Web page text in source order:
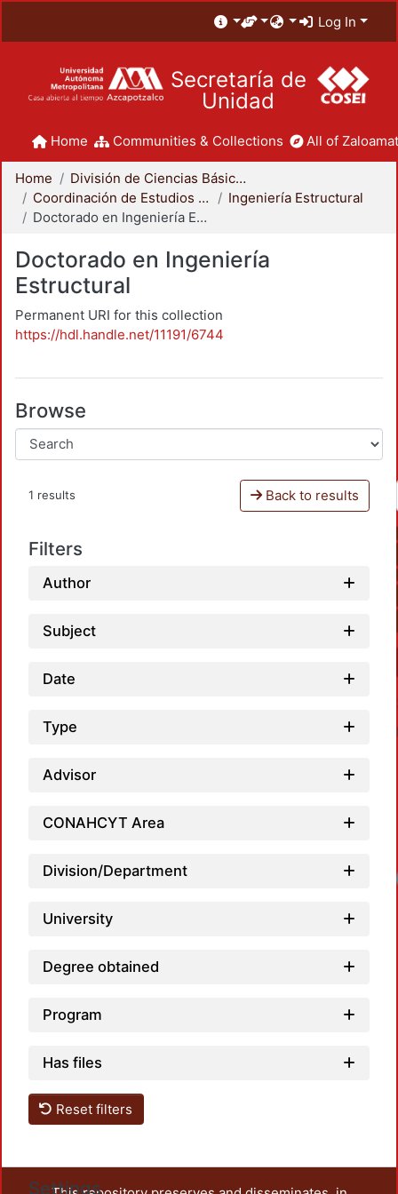
Log In
Secretaría de
Unidad
Home Communities & Collections All of
Home
División de Ciencias Básicas e Ingeniería
Coordinación de Estudios de Posgrado - CBI
Ingeniería Estructural
Doctorado en Ingeniería Estructural
Doctorado en Ingeniería
Estructural
Permanent URI for this collection
https://hdl.handle.net/11191/6744
Browse
1 results Back to results
Filters
Author
Subject
Date
Type
Advisor
CONAHCYT Area
Division/Department
University
Degree obtained
Program
Has files
Reset filters
Settings